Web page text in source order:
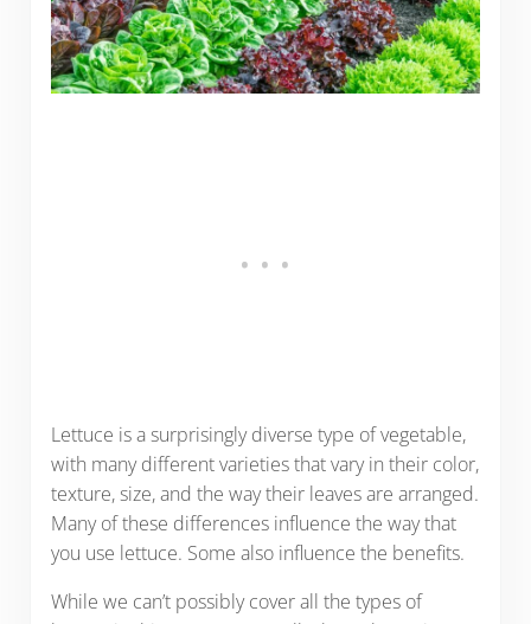
Lettuce is a surprisingly diverse type of vegetable,
with many different varieties that vary in their color,
texture, size, and the way their leaves are arranged.
Many of these differences influence the way that
you use lettuce. Some also influence the benefits.
While we can’t possibly cover all the types of